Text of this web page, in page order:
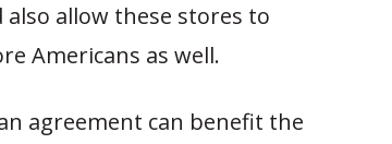
allow these stores to
Americans as well.
agreement can benefit the